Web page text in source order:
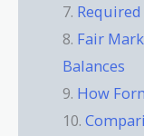
Fair
Balances
How